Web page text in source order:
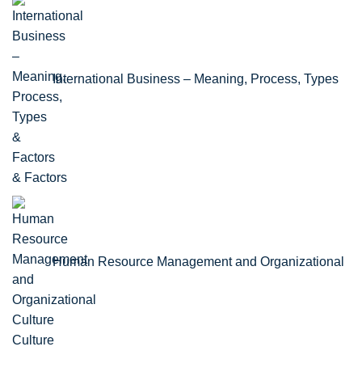
International Business – Meaning, Process, Types
& Factors
Human Resource Management and Organizational
Culture